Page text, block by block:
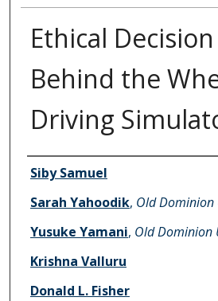
Ethical
Behind the
Driving
Authors
Siby Samuel
Sarah Yahoodik, Old Dominion
Yusuke Yamani, Old Dominion
Krishna Valluru
Donald L. Fisher